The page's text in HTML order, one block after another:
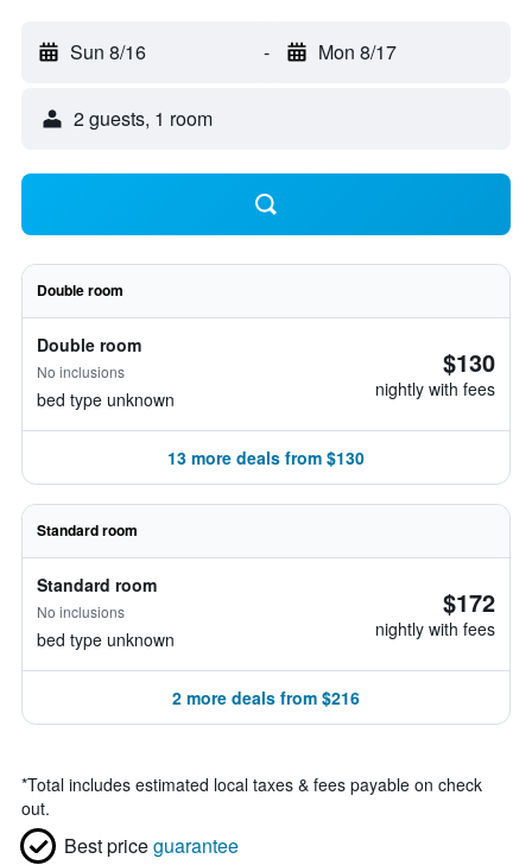
Sun 8/16 - Mon 8/17
2 guests, 1 room
Double room
Double room
No inclusions
bed type unknown
$130
nightly with fees
13 more deals from $130
Standard room
Standard room
No inclusions
bed type unknown
$172
nightly with fees
2 more deals from $216
*Total includes estimated local taxes & fees payable on check
out.
Best priceguarantee